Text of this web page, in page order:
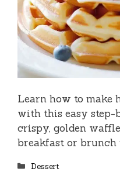
Learn how to make
with this easy step-
crispy, golden
breakfast or brunch
Categories
Dessert